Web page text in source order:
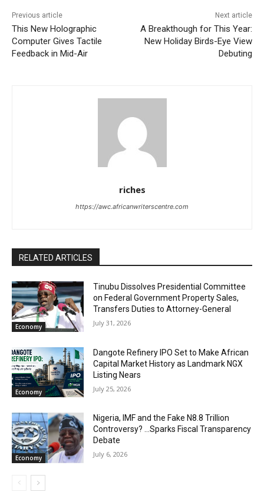
Previous article
This New Holographic
Computer Gives Tactile
Feedback in Mid-Air
Next article
A Breakthough for This Year:
New Holiday Birds-Eye View
Debuting
riches
https://awc.africanwriterscentre.com
RELATED ARTICLES
Economy
Tinubu Dissolves Presidential Committee
on Federal Government Property Sales,
Transfers Duties to Attorney-General
July 31, 2026
Economy
Dangote Refinery IPO Set to Make African
Capital Market History as Landmark NGX
Listing Nears
July 25, 2026
Economy
Nigeria, IMF and the Fake N8.8 Trillion
Controversy? …Sparks Fiscal Transparency
Debate
July 6, 2026